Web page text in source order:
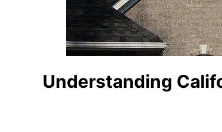
Understanding